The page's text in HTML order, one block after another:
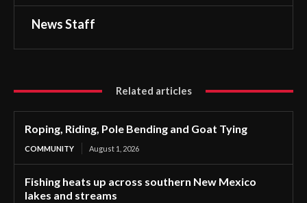
News Staff
Related articles
Roping, Riding, Pole Bending and Goat Tying
COMMUNITY August 1, 2026
Fishing heats up across southern New Mexico
lakes and streams